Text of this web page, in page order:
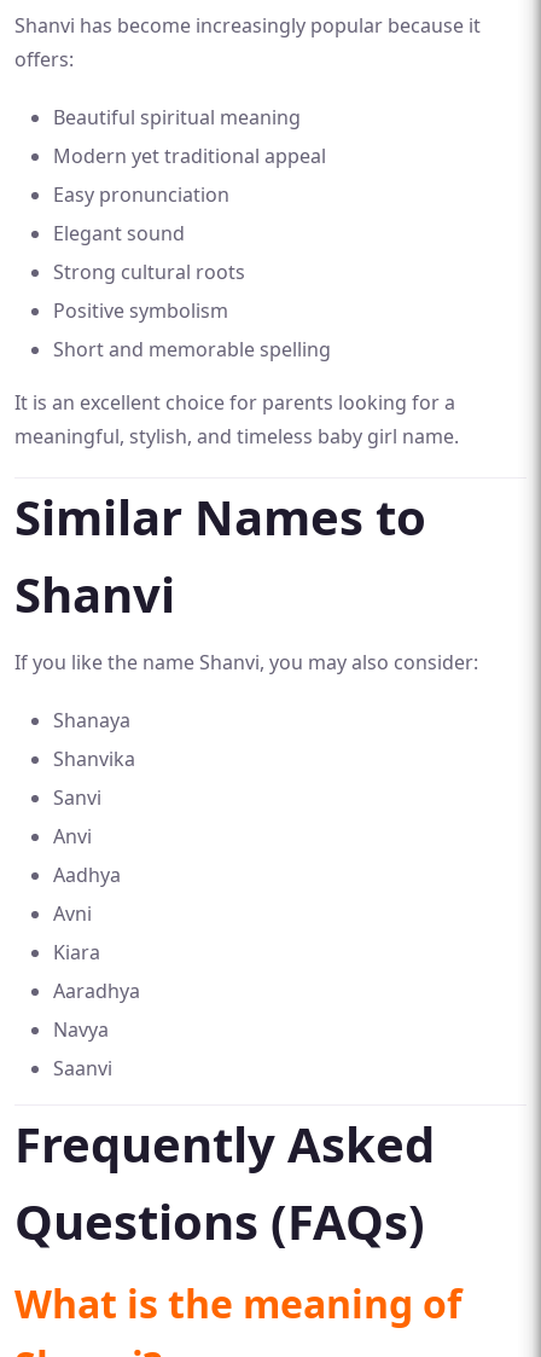
Shanvi has become increasingly popular because it
offers:
Beautiful spiritual meaning
Modern yet traditional appeal
Easy pronunciation
Elegant sound
Strong cultural roots
Positive symbolism
Short and memorable spelling
It is an excellent choice for parents looking for a
meaningful, stylish, and timeless baby girl name.
Similar Names to
Shanvi
If you like the name Shanvi, you may also consider:
Shanaya
Shanvika
Sanvi
Anvi
Aadhya
Avni
Kiara
Aaradhya
Navya
Saanvi
Frequently Asked
Questions (FAQs)
What is the meaning of